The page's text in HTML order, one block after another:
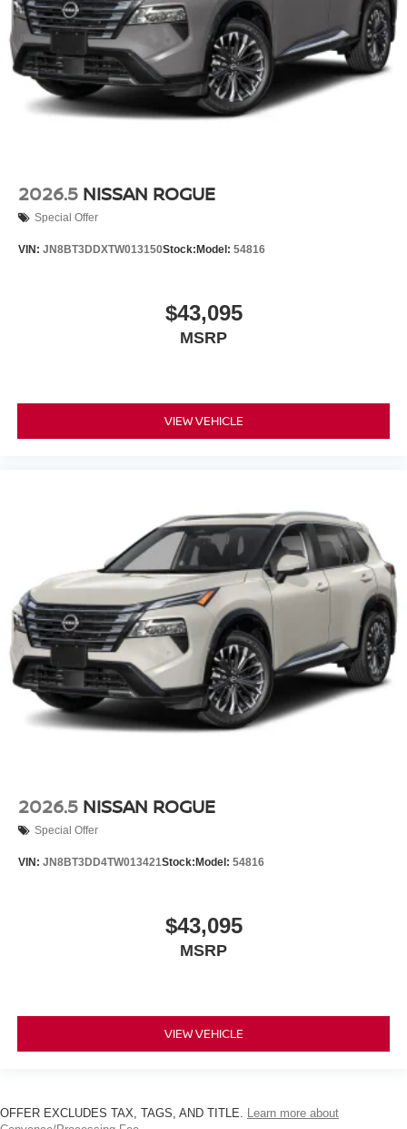
2026.5 NISSAN ROGUE
Special Offer
VIN: JN8BT3DDXTW013150Stock: Model: 54816
$43,095
MSRP
VIEW VEHICLE
2026.5 NISSAN ROGUE
Special Offer
VIN: JN8BT3DD4TW013421Stock: Model: 54816
$43,095
MSRP
VIEW VEHICLE
OFFER EXCLUDES TAX, TAGS, AND TITLE.
Learn more about